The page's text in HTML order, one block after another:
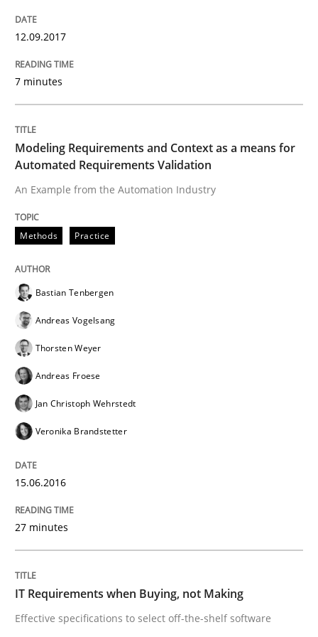
Verification and Validation of System Requirements
Written by
30. October 2014 · 24 minutes read
READ ARTICLE
A new approach for requirements validation and
Written by Brett Bicknell
READ ARTICLE
Open Up
12.09.2017
7 minutes
Modeling Requirements and Context as a means for
Automated Requirements Validation
An Example from the Automation Industry
Methods Practice
Bastian Tenbergen
Andreas Vogelsang
Thorsten Weyer
Andreas Froese
Jan Christoph Wehrstedt
Veronika Brandstetter
15.06.2016
27 minutes
IT Requirements when Buying, not Making
Effective specifications to select off-the-shelf software